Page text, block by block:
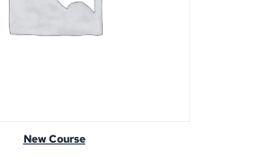
New Course